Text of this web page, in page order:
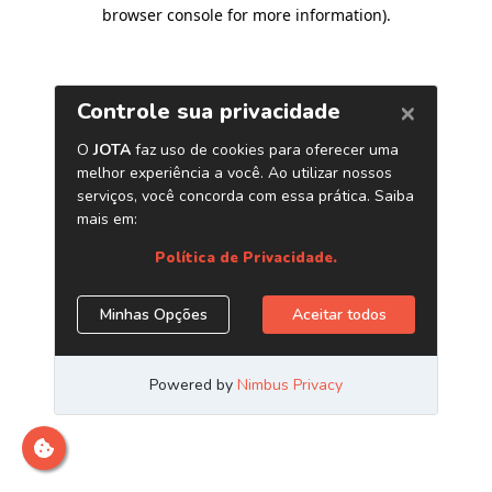
browser console for more information).